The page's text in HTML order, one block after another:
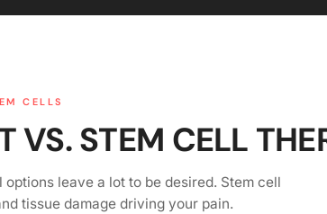
CELLS
VS. STEM CELL
leave a lot to be desired. Stem cell
tissue damage driving your pain.